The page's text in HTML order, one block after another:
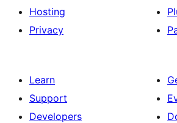
Hosting
Privacy
Learn
Support
Developers